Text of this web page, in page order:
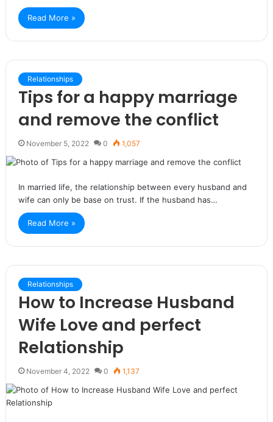
Read More »
Relationships
Tips for a happy marriage
and remove the conflict
November 5, 2022 0 1,057
In married life, the relationship between every husband and
wife can only be base on trust. If the husband has…
Read More »
Relationships
How to Increase Husband
Wife Love and perfect
Relationship
November 4, 2022 0 1,137